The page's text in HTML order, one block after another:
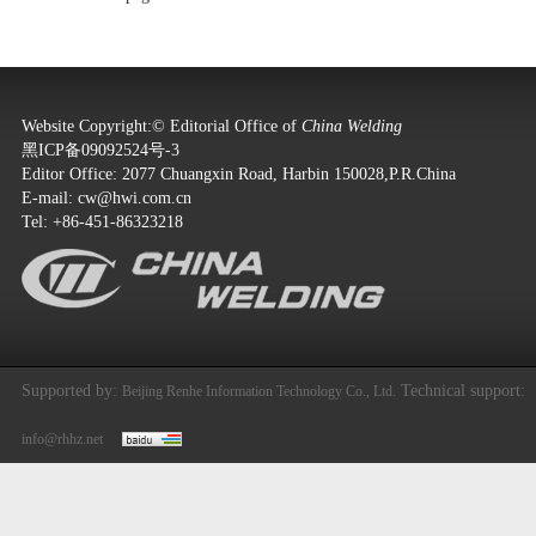
Website Copyright:© Editorial Office of China Welding
黑ICP备09092524号-3
Editor Office: 2077 Chuangxin Road, Harbin 150028,P.R.China
E-mail: cw@hwi.com.cn
Tel: +86-451-86323218
Supported by: Beijing Renhe Information Technology Co., Ltd. Technical support:
info@rhhz.net